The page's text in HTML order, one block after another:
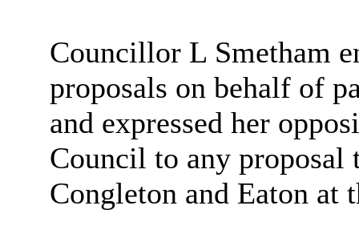
Councillor L Smetham
proposals on behalf of
and expressed her
Council to any proposal
Congleton and Eaton at